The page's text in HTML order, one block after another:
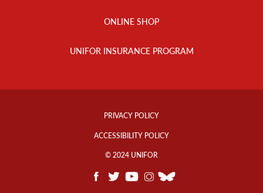
ONLINE SHOP
UNIFOR INSURANCE PROGRAM
Footer
PRIVACY POLICY
ACCESSIBILITY POLICY
© 2024 UNIFOR